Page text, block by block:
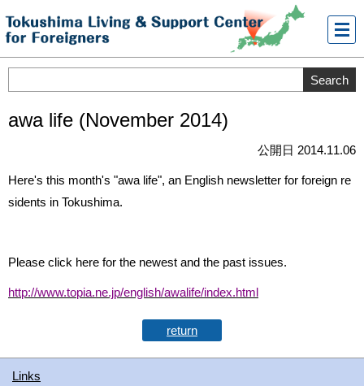
メニ
ュー
awa life (November 2014)
公開日 2014.11.06
Here's this month's "awa life", an English newsletter for foreign re
sidents in Tokushima.
Please click here for the newest and the past issues.
http://www.topia.ne.jp/english/awalife/index.html
return
Links